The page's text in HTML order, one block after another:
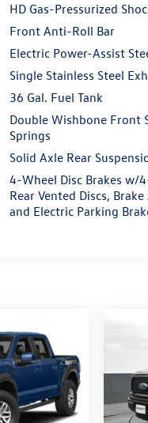
HD Gas-Pressurized
Front Anti-Roll Bar
Electric Power-Assist
Single Stainless Steel
36 Gal. Fuel Tank
Double Wishbone Front
Springs
Solid Axle Rear
4-Wheel Disc Brakes w/
Rear Vented Discs,
and Electric Parking